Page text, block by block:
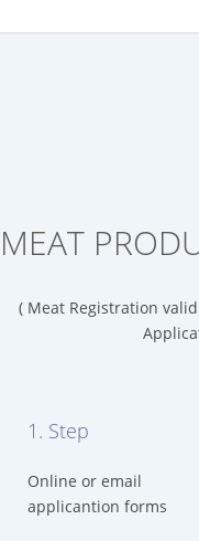
MEAT
( Meat Registration
1. Step
Online or email
applicantion forms